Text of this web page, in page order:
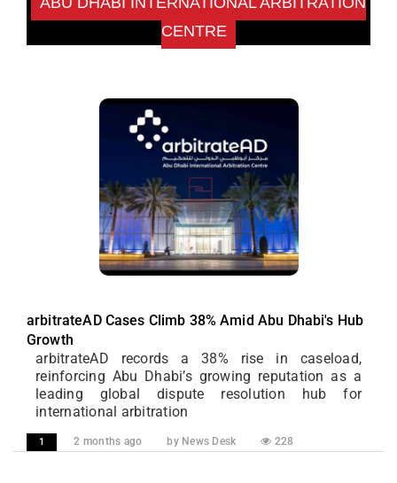
CENTRE
arbitrateAD Cases Climb 38% Amid Abu Dhabi's Hub
Growth
arbitrateAD records a 38% rise in caseload,
reinforcing Abu Dhabi’s growing reputation as a
leading global dispute resolution hub for
international arbitration
1 2 months ago by News Desk 228